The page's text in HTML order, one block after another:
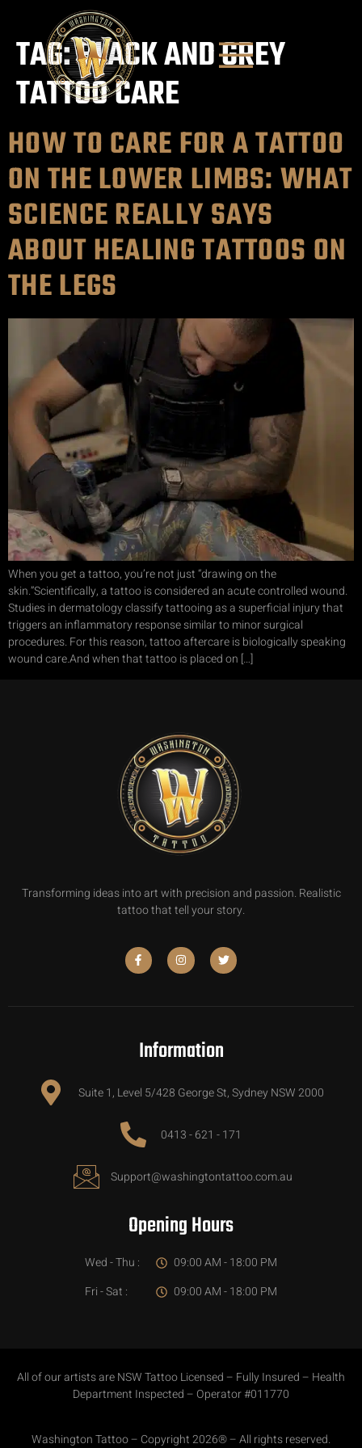
TAG:BLACK AND GREY
TATTOO CARE
HOW TO CARE FOR A TATTOO
ON THE LOWER LIMBS: WHAT
SCIENCE REALLY SAYS
ABOUT HEALING TATTOOS ON
THE LEGS
When you get a tattoo, you’re not just “drawing on the
skin.”Scientifically, a tattoo is considered an acute controlled wound.
Studies in dermatology classify tattooing as a superficial injury that
triggers an inflammatory response similar to minor surgical
procedures. For this reason, tattoo aftercare is biologically speaking
wound care.And when that tattoo is placed on […]
Transforming ideas into art with precision and passion. Realistic
tattoo that tell your story.
Information
Suite 1, Level 5/428 George St, Sydney NSW 2000
0413 - 621 - 171
Support@washingtontattoo.com.au
Opening Hours
Wed - Thu :
Fri - Sat :
09:00 AM - 18:00 PM
09:00 AM - 18:00 PM
All of our artists are NSW Tattoo Licensed – Fully Insured – Health
Department Inspected – Operator #011770
Washington Tattoo – Copyright 2026® – All rights reserved.